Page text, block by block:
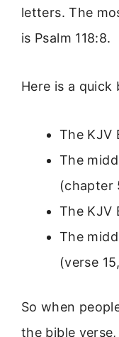
letters. The
is Psalm 118:8.
Here is a
The KJV
The
(chapter
The KJV
The
(verse
So when
the bible